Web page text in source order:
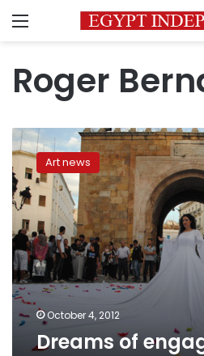
Menu
Roger
Dreams
of
engagement
Art news
October 4, 2012
Dreams of